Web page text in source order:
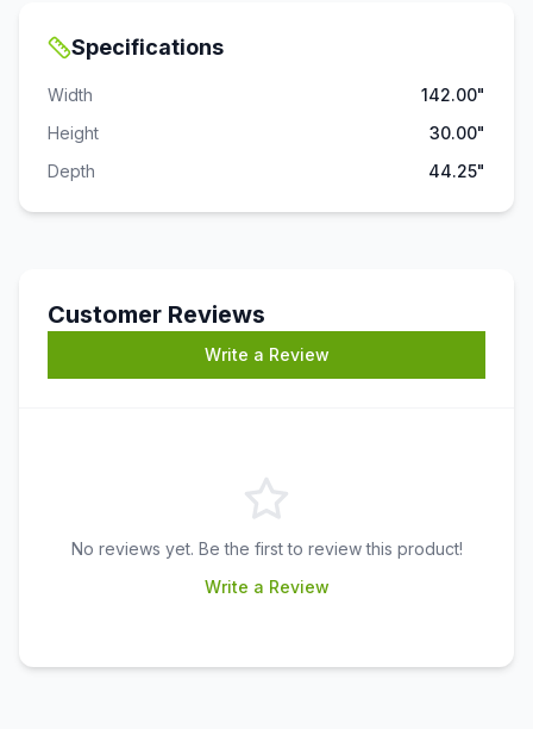
Specifications
Width
142.00"
Height
30.00"
Depth
44.25"
Customer Reviews
Write a Review
No reviews yet. Be the first to review this product!
Write a Review